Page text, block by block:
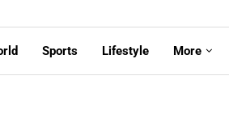
Sports Lifestyle More